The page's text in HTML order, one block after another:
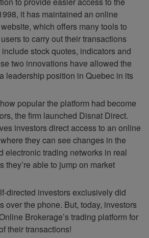
it has maintained an online
which offers many tools to
to carry out their transactions
stock quotes, indicators and
two innovations have allowed the
leadership position in Quebec in its
popular the platform had become
the firm launched Disnat Direct.
investors direct access to an online
they can see changes in the
electronic trading networks in real
they’re able to jump on market
directed investors exclusively did
over the phone. But, today, investors
Brokerage’s trading platform for
their transactions!